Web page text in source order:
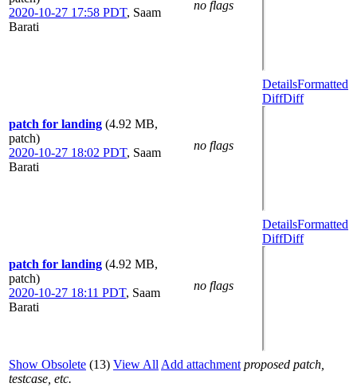
2020-10-27 17:58 PDT, Saam
Barati
no flags
patch for landing (4.92 MB,
patch)
2020-10-27 18:02 PDT, Saam
Barati
no flags
DetailsFormatted
DiffDiff
patch for landing (4.92 MB,
patch)
2020-10-27 18:11 PDT, Saam
Barati
no flags
DetailsFormatted
DiffDiff
Show Obsolete (13) View All Add attachment proposed patch,
testcase, etc.